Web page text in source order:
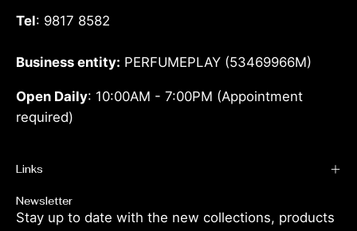
Tel: 9817 8582
Business entity: PERFUMEPLAY (53469966M)
Open Daily: 10:00AM - 7:00PM (Appointment
required)
Links
Newsletter
Stay up to date with the new collections, products